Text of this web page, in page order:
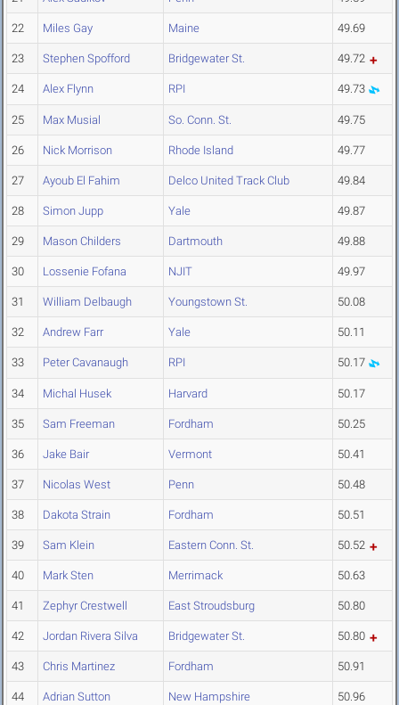
22 Miles Gay Maine 49.69
23 Stephen Spofford Bridgewater St. 49.72
24 Alex Flynn RPI 49.73
25 Max Musial So. Conn. St. 49.75
26 Nick Morrison Rhode Island 49.77
27 Ayoub El Fahim Delco United Track Club 49.84
28 Simon Jupp Yale 49.87
29 Mason Childers Dartmouth 49.88
30 Lossenie Fofana NJIT 49.97
31 William Delbaugh Youngstown St. 50.08
32 Andrew Farr Yale 50.11
33 Peter Cavanaugh RPI 50.17
34 Michal Husek Harvard 50.17
35 Sam Freeman Fordham 50.25
36 Jake Bair Vermont 50.41
37 Nicolas West Penn 50.48
38 Dakota Strain Fordham 50.51
39 Sam Klein Eastern Conn. St. 50.52
40 Mark Sten Merrimack 50.63
41 Zephyr Crestwell East Stroudsburg 50.80
42 Jordan Rivera Silva Bridgewater St. 50.80
43 Chris Martinez Fordham 50.91
44 Adrian Sutton New Hampshire 50.96